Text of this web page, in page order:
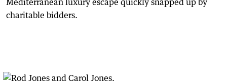
Mediterranean luxury escape quickly snapped up by
charitable bidders.